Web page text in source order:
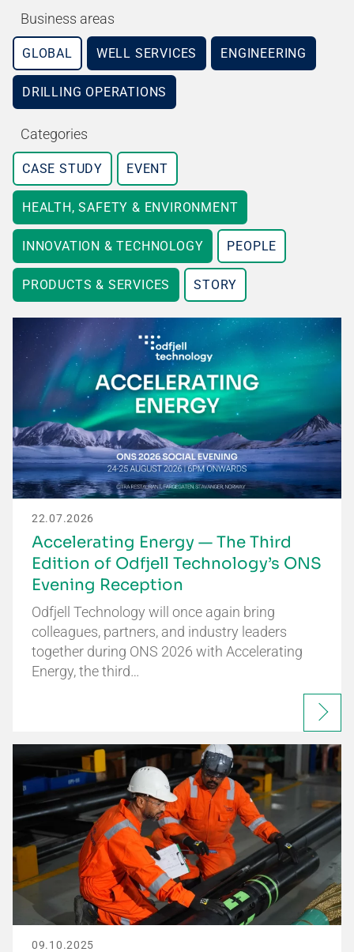
Business areas
GLOBAL WELL SERVICES ENGINEERING
DRILLING OPERATIONS
Categories
CASE STUDY EVENT
HEALTH, SAFETY & ENVIRONMENT
INNOVATION & TECHNOLOGY PEOPLE
PRODUCTS & SERVICES STORY
22.07.2026
Accelerating Energy — The Third
Edition of Odfjell Technology’s ONS
Evening Reception
Odfjell Technology will once again bring
colleagues, partners, and industry leaders
together during ONS 2026 with Accelerating
Energy, the third…
09.10.2025